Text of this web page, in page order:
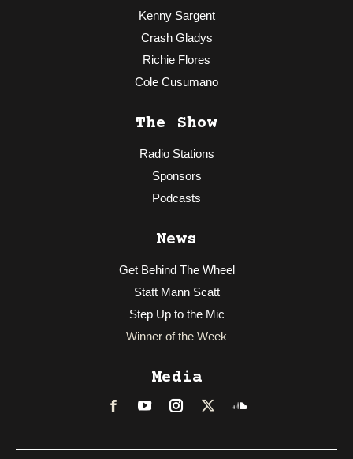
Kenny Sargent
Crash Gladys
Richie Flores
Cole Cusumano
The Show
Radio Stations
Sponsors
Podcasts
News
Get Behind The Wheel
Statt Mann Scatt
Step Up to the Mic
Winner of the Week
Media
FacebookLinkedInInstagram
TwitterSoundcloud